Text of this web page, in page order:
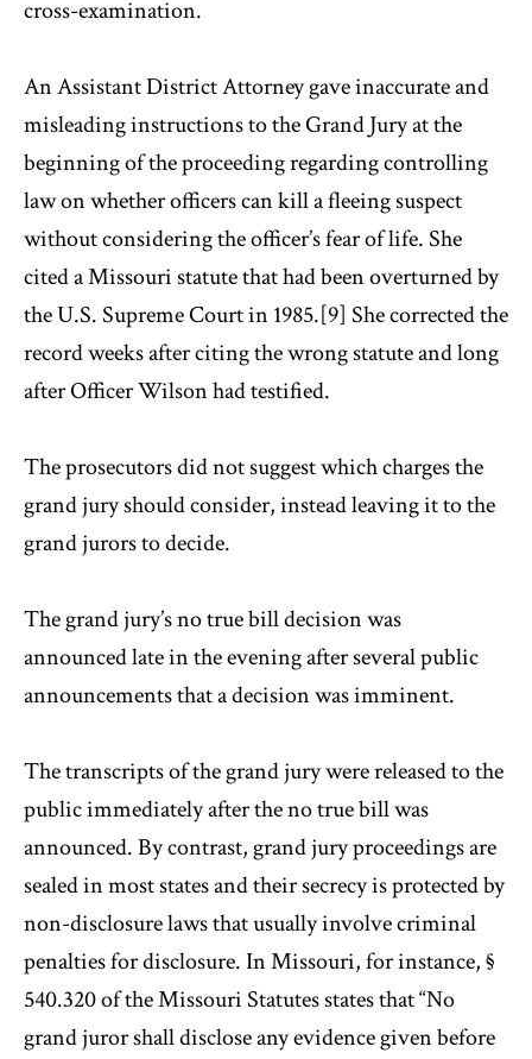
cross-examination.
An Assistant District Attorney gave inaccurate and
misleading instructions to the Grand Jury at the
beginning of the proceeding regarding controlling
law on whether officers can kill a fleeing suspect
without considering the officer’s fear of life. She
cited a Missouri statute that had been overturned by
the U.S. Supreme Court in 1985.[9] She corrected the
record weeks after citing the wrong statute and long
after Officer Wilson had testified.
The prosecutors did not suggest which charges the
grand jury should consider, instead leaving it to the
grand jurors to decide.
The grand jury’s no true bill decision was
announced late in the evening after several public
announcements that a decision was imminent.
The transcripts of the grand jury were released to the
public immediately after the no true bill was
announced. By contrast, grand jury proceedings are
sealed in most states and their secrecy is protected by
non-disclosure laws that usually involve criminal
penalties for disclosure. In Missouri, for instance, §
540.320 of the Missouri Statutes states that “No
grand juror shall disclose any evidence given before